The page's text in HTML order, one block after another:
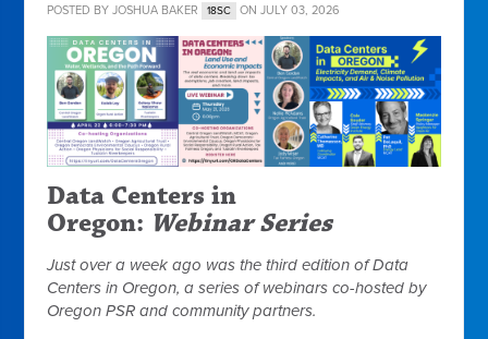
POSTED BYJOSHUA BAKER 18SC ON JULY 03, 2026
Data Centers in
Oregon: Webinar Series
Just over a week ago was the third edition ofData
Centers in Oregon, a series of webinars co-hosted by
Oregon PSR and community partners.